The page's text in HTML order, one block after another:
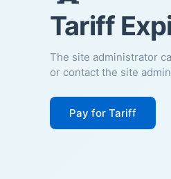
Tariff
The site administrator
or contact the site
Pay for Tariff